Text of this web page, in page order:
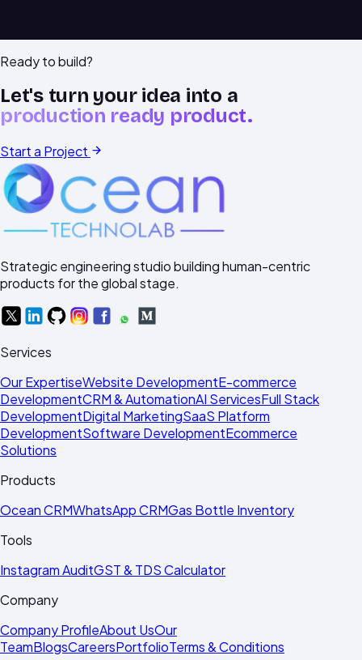
Ready to build?
Let's turn your idea into a
production ready product.
Start a Project
Strategic engineering studio building human-centric
products for the global stage.
Services
Our ExpertiseWebsite DevelopmentE-commerce
DevelopmentCRM & AutomationAI ServicesFull Stack
DevelopmentDigital MarketingSaaS Platform
DevelopmentSoftware DevelopmentEcommerce
Solutions
Products
Ocean CRMWhatsApp CRMGas Bottle Inventory
Tools
Instagram AuditGST & TDS Calculator
Company
Company ProfileAbout UsOur
TeamBlogsCareersPortfolioTerms & Conditions